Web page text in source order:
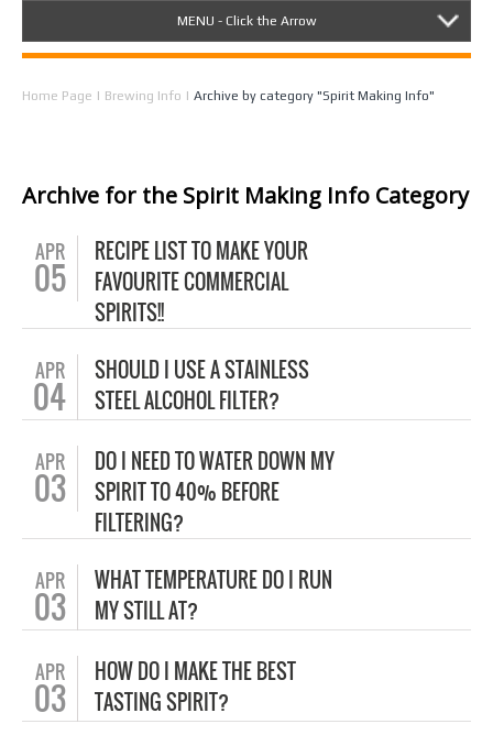
MENU - Click the Arrow
Home Page | Brewing Info | Archive by category "Spirit Making Info"
Archive for the Spirit Making Info Category
APR
05
RECIPE LIST TO MAKE YOUR
FAVOURITE COMMERCIAL
SPIRITS!!
APR
04
SHOULD I USE A STAINLESS
STEEL ALCOHOL FILTER?
APR
03
DO I NEED TO WATER DOWN MY
SPIRIT TO 40% BEFORE
FILTERING?
APR
03
WHAT TEMPERATURE DO I RUN
MY STILL AT?
APR
03
HOW DO I MAKE THE BEST
TASTING SPIRIT?